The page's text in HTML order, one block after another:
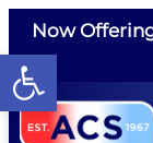
Open toolbar
Now